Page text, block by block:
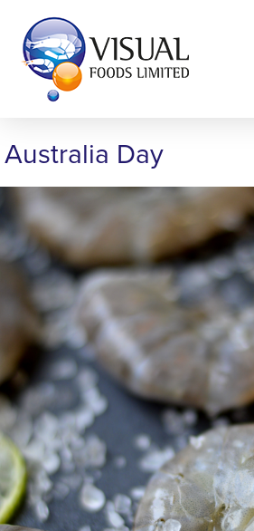
Australia Day